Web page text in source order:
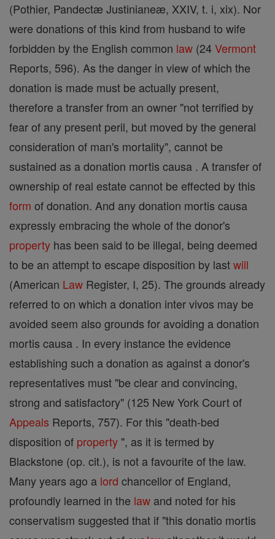
(Pothier, Pandectæ Justinianeæ, XXIV, t. i, xix). Nor
were donations of this kind from husband to wife
forbidden by the English common law (24Vermont
Reports, 596). As the danger in view of which the
donation is made must be actually present,
therefore a transfer from an owner "not terrified by
fear of any present peril, but moved by the general
consideration of man's mortality", cannot be
sustained as a donation mortis causa . A transfer of
ownership of real estate cannot be effected by this
form of donation. And any donation mortis causa
expressly embracing the whole of the donor's
property has been said to be illegal, being deemed
to be an attempt to escape disposition by lastwill
(American Law Register, I, 25). The grounds already
referred to on which a donation inter vivos may be
avoided seem also grounds for avoiding a donation
mortis causa . In every instance the evidence
establishing such a donation as against a donor's
representatives must "be clear and convincing,
strong and satisfactory" (125 New York Court of
Appeals Reports, 757). For this "death-bed
disposition of property ", as it is termed by
Blackstone (op. cit.), is not a favourite of the law.
Many years ago a lord chancellor of England,
profoundly learned in the law and noted for his
conservatism suggested that if "this donatio mortis